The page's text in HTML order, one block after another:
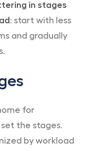
in stages
: start with less
and gradually
for
the stages.
by workload